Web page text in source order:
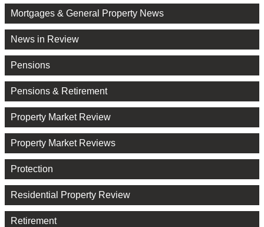
Mortgages & General Property News
News in Review
Pensions
Pensions & Retirement
Property Market Review
Property Market Reviews
Protection
Residential Property Review
Retirement